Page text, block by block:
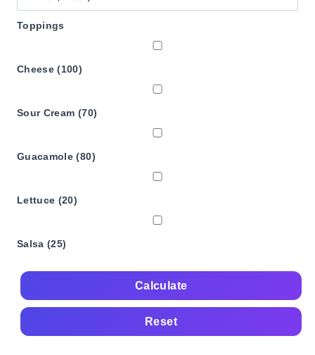
Toppings
Cheese (100)
Sour Cream (70)
Guacamole (80)
Lettuce (20)
Salsa (25)
Calculate
Reset